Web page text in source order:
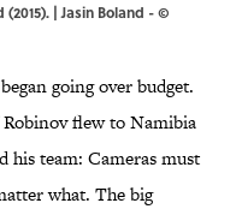
| Jasin Boland - ©
going over budget.
flew to Namibia
team: Cameras must
what. The big